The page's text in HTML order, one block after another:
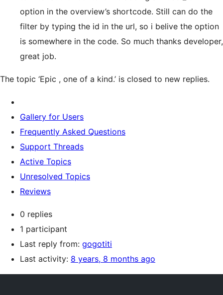
option in the overview’s shortcode. Still can do the
filter by typing the id in the url, so i belive the option
is somewhere in the code. So much thanks developer,
great job.
The topic ‘Epic , one of a kind.’ is closed to new replies.
Gallery for Users
Frequently Asked Questions
Support Threads
Active Topics
Unresolved Topics
Reviews
0 replies
1 participant
Last reply from: gogotiti
Last activity: 8 years, 8 months ago